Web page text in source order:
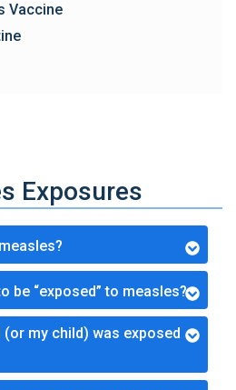
Vaccine
Exposures
be “exposed” to measles?
my child) was exposed